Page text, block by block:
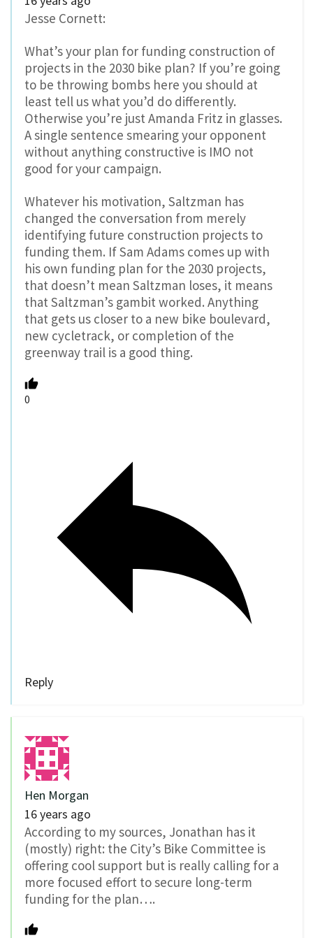
Jesse Cornett:
What’s your plan for funding construction of
projects in the 2030 bike plan? If you’re going
to be throwing bombs here you should at
least tell us what you’d do differently.
Otherwise you’re just Amanda Fritz in glasses.
A single sentence smearing your opponent
without anything constructive is IMO not
good for your campaign.
Whatever his motivation, Saltzman has
changed the conversation from merely
identifying future construction projects to
funding them. If Sam Adams comes up with
his own funding plan for the 2030 projects,
that doesn’t mean Saltzman loses, it means
that Saltzman’s gambit worked. Anything
that gets us closer to a new bike boulevard,
new cycletrack, or completion of the
greenway trail is a good thing.
0
Reply
Hen Morgan
16 years ago
According to my sources, Jonathan has it
(mostly) right: the City’s Bike Committee is
offering cool support but is really calling for a
more focused effort to secure long-term
funding for the plan….